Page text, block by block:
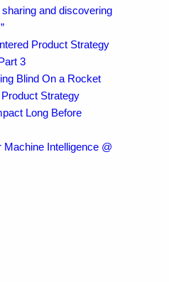
and discovering
Product Strategy
3
Blind On a Rocket
Strategy
Long Before
Intelligence @